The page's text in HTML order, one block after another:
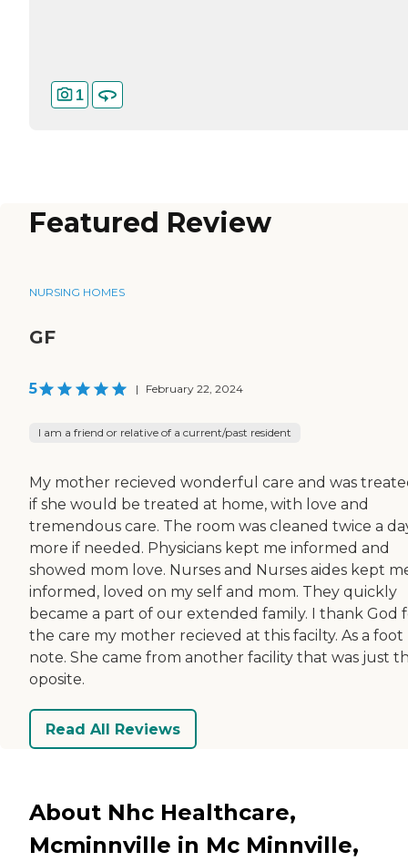
1
Featured Review
NURSING HOMES
GF
5 | February 22, 2024
I am a friend or relative of a current/past resident
My mother recieved wonderful care and was
if she would be treated at home, with love and
tremendous care. The room was cleaned twice a
more if needed. Physicians kept me informed and
showed mom love. Nurses and Nurses aides kept
informed, loved on my self and mom. They quickly
became a part of our extended family. I thank God
the care my mother recieved at this facilty. As a foot
note. She came from another facility that was just
oposite.
Read All Reviews
About Nhc Healthcare,
Mcminnville in Mc Minnville,